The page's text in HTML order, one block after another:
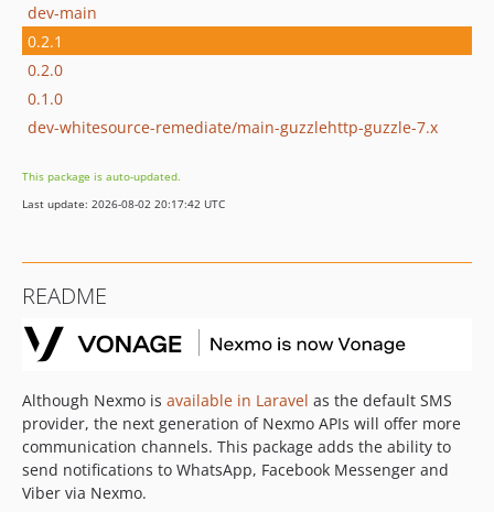
dev-main
0.2.1
0.2.0
0.1.0
dev-whitesource-remediate/main-guzzlehttp-guzzle-7.x
This package is auto-updated.
Last update: 2026-08-02 20:17:42 UTC
README
Although Nexmo is available in Laravel as the default SMS
provider, the next generation of Nexmo APIs will offer more
communication channels. This package adds the ability to
send notifications to WhatsApp, Facebook Messenger and
Viber via Nexmo.